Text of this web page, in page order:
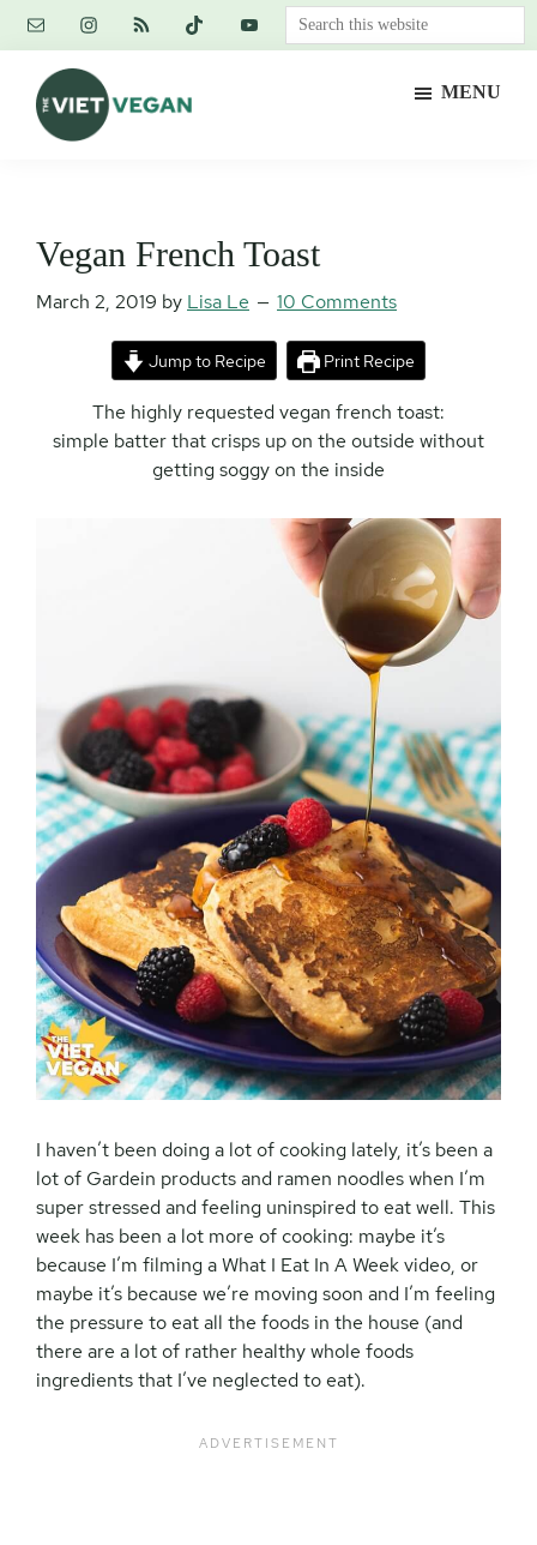
Skip
content
Skip
primary
sidebar
Skip
footer
Search
this
MENU
Vegan French Toast
March 2, 2019 by Lisa Le 10 Comments
Jump to Recipe Print Recipe
The highly requested vegan french toast:
simple batter that crisps up on the outside without
getting soggy on the inside
I haven’t been doing a lot of cooking lately, it’s been a
lot of Gardein products and ramen noodles when I’m
super stressed and feeling uninspired to eat well. This
week has been a lot more of cooking: maybe it’s
because I’m filming a What I Eat In A Week video, or
maybe it’s because we’re moving soon and I’m feeling
the pressure to eat all the foods in the house (and
there are a lot of rather healthy whole foods
ingredients that I’ve neglected to eat).